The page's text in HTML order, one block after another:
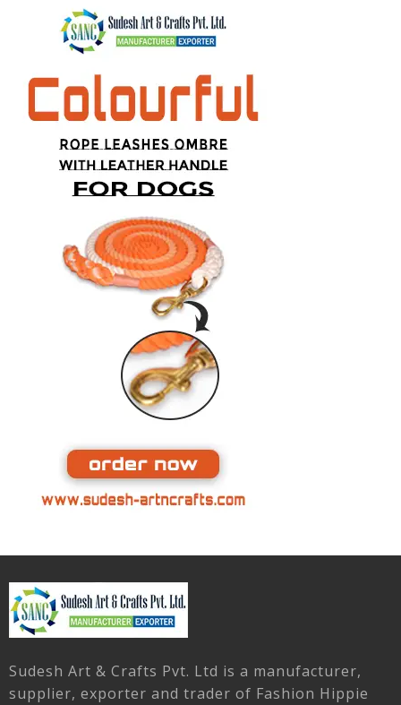
Sudesh Art & Crafts Pvt. Ltd is a manufacturer,
supplier, exporter and trader of Fashion Hippie